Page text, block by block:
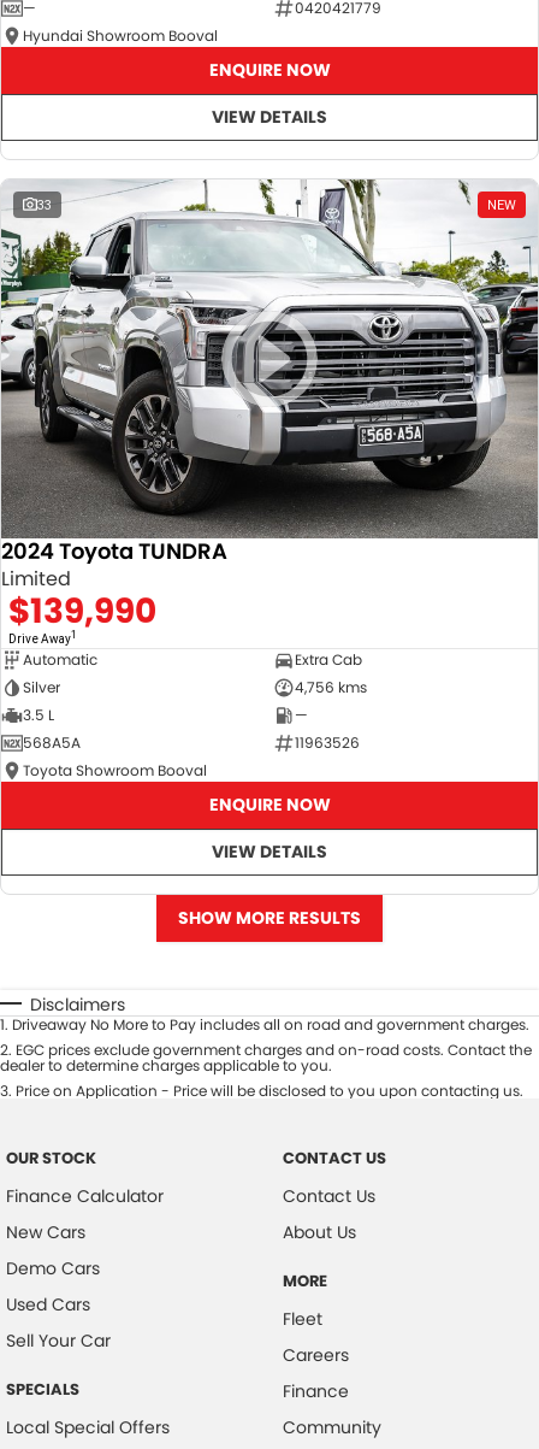
—
0420421779
Hyundai Showroom Booval
ENQUIRE NOW
VIEW DETAILS
33 NEW
2024 Toyota TUNDRA
Limited
$139,990
Drive Away1
Automatic
Extra Cab
Silver
4,756 kms
3.5 L
—
568A5A
11963526
Toyota Showroom Booval
ENQUIRE NOW
VIEW DETAILS
SHOW MORE RESULTS
Disclaimers
1. Driveaway No More to Pay includes all on road and government charges.
2. EGC prices exclude government charges and on-road costs. Contact the
dealer to determine charges applicable to you.
3. Price on Application - Price will be disclosed to you upon contacting us.
OUR STOCK
Finance Calculator
New Cars
Demo Cars
Used Cars
Sell Your Car
SPECIALS
Local Special Offers
CONTACT US
Contact Us
About Us
MORE
Fleet
Careers
Finance
Community